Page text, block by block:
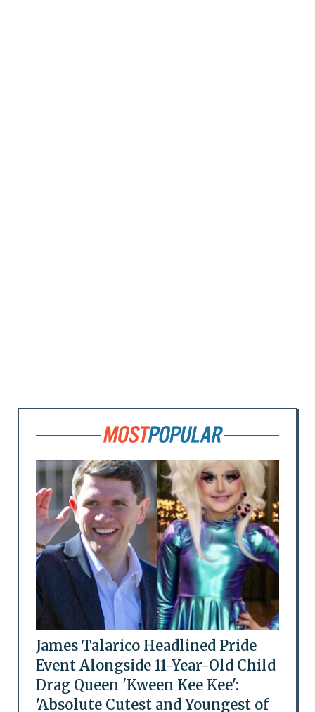
James Talarico Headlined Pride
Event Alongside 11-Year-Old Child
Drag Queen 'Kween Kee Kee':
'Absolute Cutest and Youngest of